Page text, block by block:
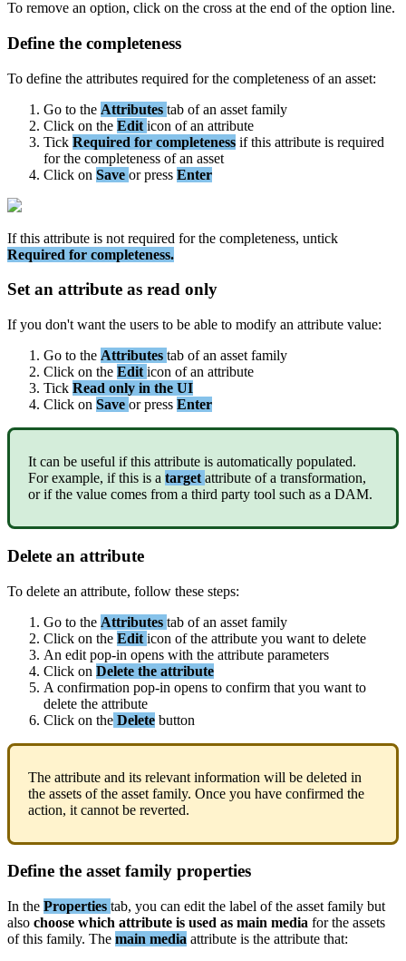
To remove an option, click on the cross at the end of the option line.
Define the completeness
To define the attributes required for the completeness of an asset:
Go to the Attributes tab of an asset family
Click on the Edit icon of an attribute
Tick Required for completeness if this attribute is required
for the completeness of an asset
Click on Save or press Enter
If this attribute is not required for the completeness, untick
Required for completeness.
Set an attribute as read only
If you don't want the users to be able to modify an attribute value:
Go to the Attributes tab of an asset family
Click on the Edit icon of an attribute
Tick Read only in the UI
Click on Save or press Enter
It can be useful if this attribute is automatically populated.
For example, if this is a target attribute of a transformation,
or if the value comes from a third party tool such as a DAM.
Delete an attribute
To delete an attribute, follow these steps:
Go to the Attributes tab of an asset family
Click on the Edit icon of the attribute you want to delete
An edit pop-in opens with the attribute parameters
Click on Delete the attribute
A confirmation pop-in opens to confirm that you want to
delete the attribute
Click on the Delete button
The attribute and its relevant information will be deleted in
the assets of the asset family. Once you have confirmed the
action, it cannot be reverted.
Define the asset family properties
In the Properties tab, you can edit the label of the asset family but
also choose which attribute is used as main media for the assets
of this family. The main media attribute is the attribute that: